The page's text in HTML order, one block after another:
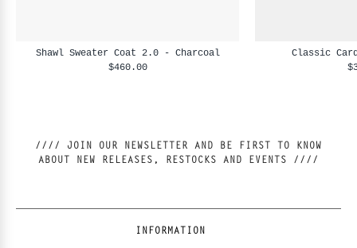
Shawl Sweater Coat 2.0 - Charcoal
$460.00
Classic
//// JOIN OUR NEWSLETTER AND BE FIRST TO KNOW
ABOUT NEW RELEASES, RESTOCKS AND EVENTS ////
INFORMATION